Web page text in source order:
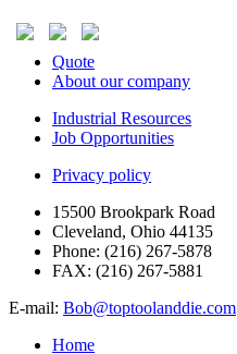
Quote
About our company
Industrial Resources
Job Opportunities
Privacy policy
15500 Brookpark Road
Cleveland, Ohio 44135
Phone: (216) 267-5878
FAX: (216) 267-5881
E-mail: Bob@toptoolanddie.com
Home